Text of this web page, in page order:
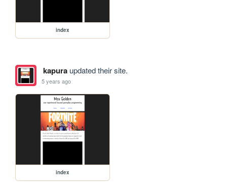
index
kapuraupdated their site.
5 years ago
index